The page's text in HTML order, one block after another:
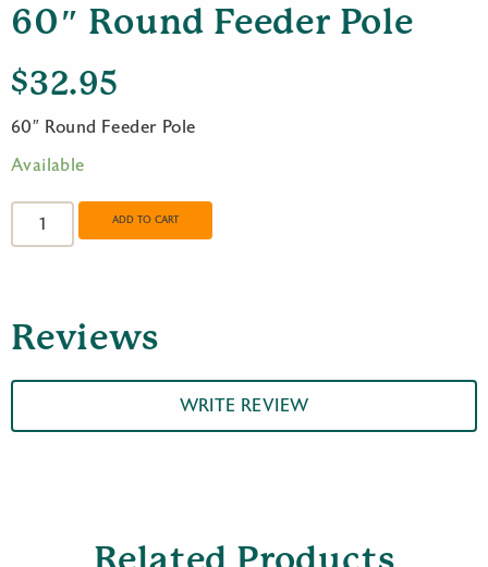
60″ Round Feeder Pole
$32.95
60″ Round Feeder Pole
Available
60"
Round
Feeder
ADD TO CART
Reviews
WRITE REVIEW